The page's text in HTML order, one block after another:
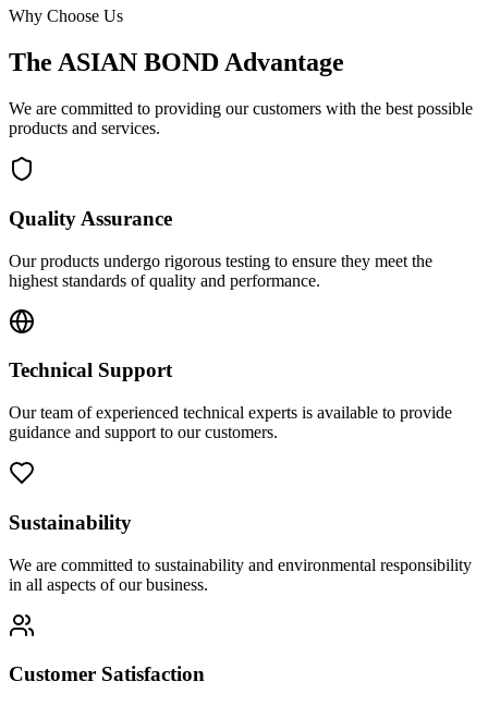
Why Choose Us
The ASIAN BOND Advantage
We are committed to providing our customers with the best possible
products and services.
Quality Assurance
Our products undergo rigorous testing to ensure they meet the
highest standards of quality and performance.
Technical Support
Our team of experienced technical experts is available to provide
guidance and support to our customers.
Sustainability
We are committed to sustainability and environmental responsibility
in all aspects of our business.
Customer Satisfaction